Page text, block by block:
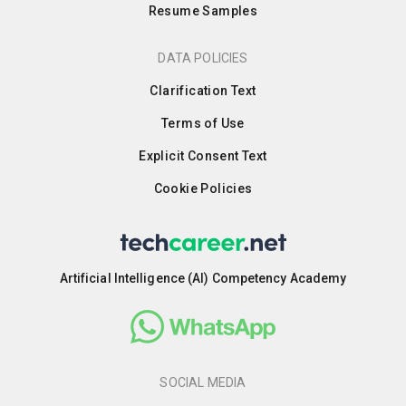
Resume Samples
DATA POLICIES
Clarification Text
Terms of Use
Explicit Consent Text
Cookie Policies
Artificial Intelligence (AI) Competency Academy
SOCIAL MEDIA